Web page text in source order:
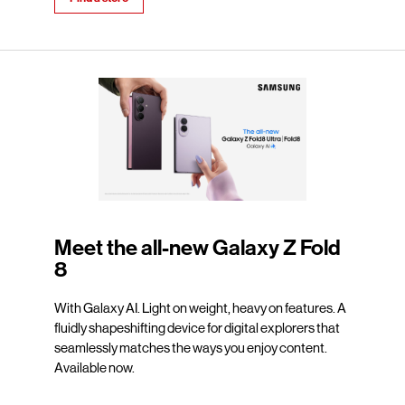
Meet the all-new Galaxy Z Fold
8
With Galaxy AI. Light on weight, heavy on features. A
fluidly shapeshifting device for digital explorers that
seamlessly matches the ways you enjoy content.
Available now.